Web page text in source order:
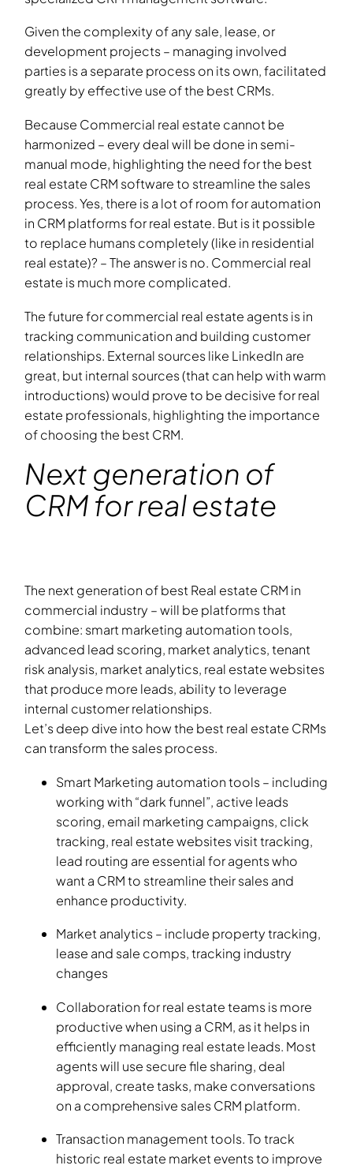
Given the complexity of any sale, lease, or
development projects – managing involved
parties is a separate process on its own, facilitated
greatly by effective use of the best CRMs.
Because Commercial real estate cannot be
harmonized – every deal will be done in semi-
manual mode, highlighting the need for the best
real estate CRM software to streamline the sales
process. Yes, there is a lot of room for automation
in CRM platforms for real estate. But is it possible
to replace humans completely (like in residential
real estate)? – The answer is no. Commercial real
estate is much more complicated.
The future for commercial real estate agents is in
tracking communication and building customer
relationships. External sources like LinkedIn are
great, but internal sources (that can help with warm
introductions) would prove to be decisive for real
estate professionals, highlighting the importance
of choosing the best CRM.
Next generation of
CRM for real estate
The next generation of best Real estate CRM in
commercial industry – will be platforms that
combine: smart marketing automation tools,
advanced lead scoring, market analytics, tenant
risk analysis, market analytics, real estate websites
that produce more leads, ability to leverage
internal customer relationships.
Let’s deep dive into how the best real estate CRMs
can transform the sales process.
Smart Marketing automation tools – including
working with “dark funnel”, active leads
scoring, email marketing campaigns, click
tracking, real estate websites visit tracking,
lead routing are essential for agents who
want a CRM to streamline their sales and
enhance productivity.
Market analytics – include property tracking,
lease and sale comps, tracking industry
changes
Collaboration for real estate teams is more
productive when using a CRM, as it helps in
efficiently managing real estate leads. Most
agents will use secure file sharing, deal
approval, create tasks, make conversations
on a comprehensive sales CRM platform.
Transaction management tools. To track
historic real estate market events to improve